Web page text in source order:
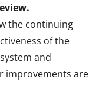
the continuing
of the
and
improvements are